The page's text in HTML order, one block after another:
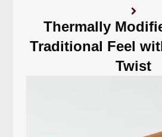
Thermally
Traditional Feel
Twist